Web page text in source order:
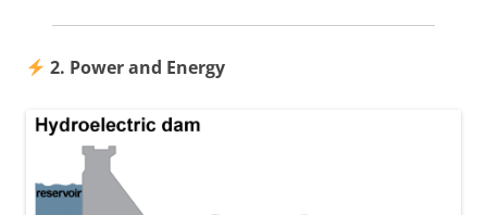
2. Power and Energy